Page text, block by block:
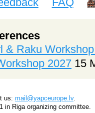
& Raku
2027 15
us: mail@yapceurope.lv.
in Riga organizing committee.